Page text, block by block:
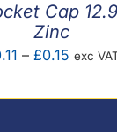
Cap
Zinc
– £0.15Price
£0.11
exc